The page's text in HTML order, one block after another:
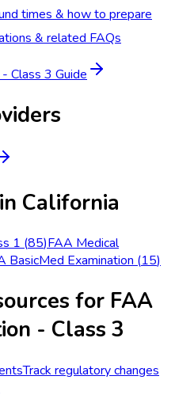
times & how to prepare
& related FAQs
Class 3 Guide
California
1 (85)FAA Medical
BasicMed Examination (15)
for FAA
- Class 3
Track regulatory changes